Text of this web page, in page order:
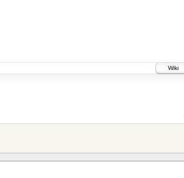
Wiki